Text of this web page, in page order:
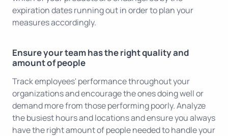
expiration dates running out in order to plan your
measures accordingly.
Ensure your team has the right quality and
amount of people
Track employees' performance throughout your
organizations and encourage the ones doing well or
demand more from those performing poorly. Analyze
the busiest hours and locations and ensure you always
have the right amount of people needed to handle your